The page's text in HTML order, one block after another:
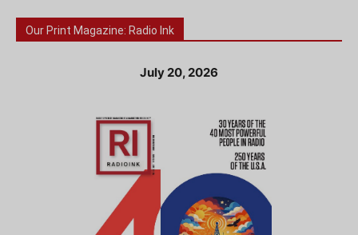
Our Print Magazine: Radio Ink
July 20, 2026